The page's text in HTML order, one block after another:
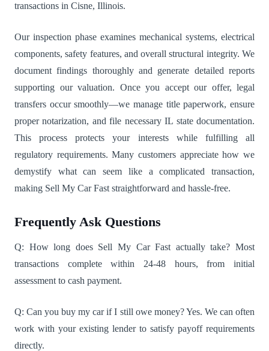
transactions in Cisne, Illinois.
Our inspection phase examines mechanical systems, electrical
components, safety features, and overall structural integrity. We
document findings thoroughly and generate detailed reports
supporting our valuation. Once you accept our offer, legal
transfers occur smoothly—we manage title paperwork, ensure
proper notarization, and file necessary IL state documentation.
This process protects your interests while fulfilling all
regulatory requirements. Many customers appreciate how we
demystify what can seem like a complicated transaction,
making Sell My Car Fast straightforward and hassle-free.
Frequently Ask Questions
Q: How long does Sell My Car Fast actually take? Most
transactions complete within 24-48 hours, from initial
assessment to cash payment.
Q: Can you buy my car if I still owe money? Yes. We can often
work with your existing lender to satisfy payoff requirements
directly.